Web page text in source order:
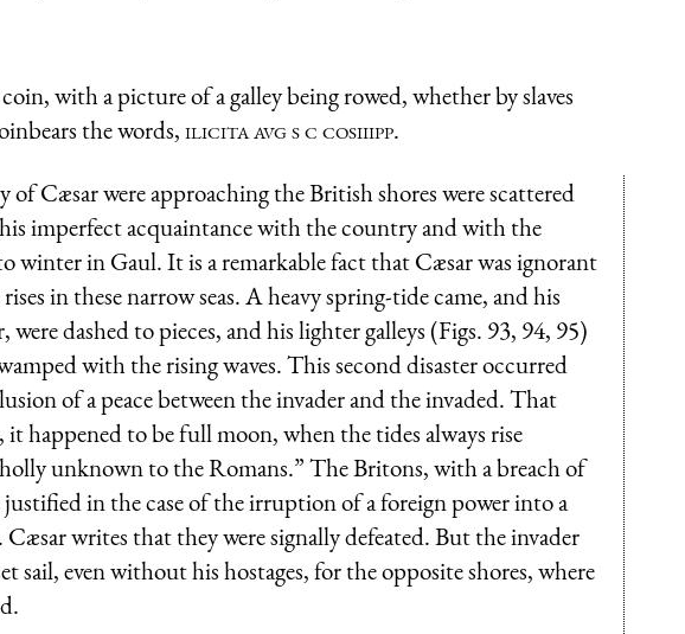
with a picture of a galley being rowed, whether by slaves
the words,ilicita avg s c cosiiipp.
of Cæsar were approaching the British shores were scattered
imperfect acquaintance with the country and with the
winter in Gaul. It is a remarkable fact that Cæsar was ignorant
in these narrow seas. A heavy spring-tide came, and his
dashed to pieces, and his lighter galleys (Figs. 93, 94, 95)
with the rising waves. This second disaster occurred
of a peace between the invader and the invaded. That
happened to be full moon, when the tides always rise
unknown to the Romans.” The Britons, with a breach of
in the case of the irruption of a foreign power into a
writes that they were signally defeated. But the invader
sail, even without his hostages, for the opposite shores, where